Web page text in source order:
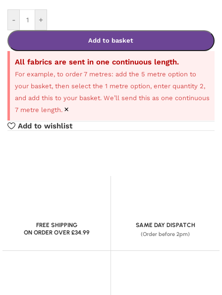
- +
Add to basket
All fabrics are sent in one continuous length.
For example, to order 7 metres: add the 5 metre option to
your basket, then select the 1 metre option, enter quantity 2,
and add this to your basket. We’ll send this as one continuous
7 metre length. ×
Add to wishlist
FREE SHIPPING
ON ORDER OVER £34.99
SAME DAY DISPATCH
(Order before 2pm)